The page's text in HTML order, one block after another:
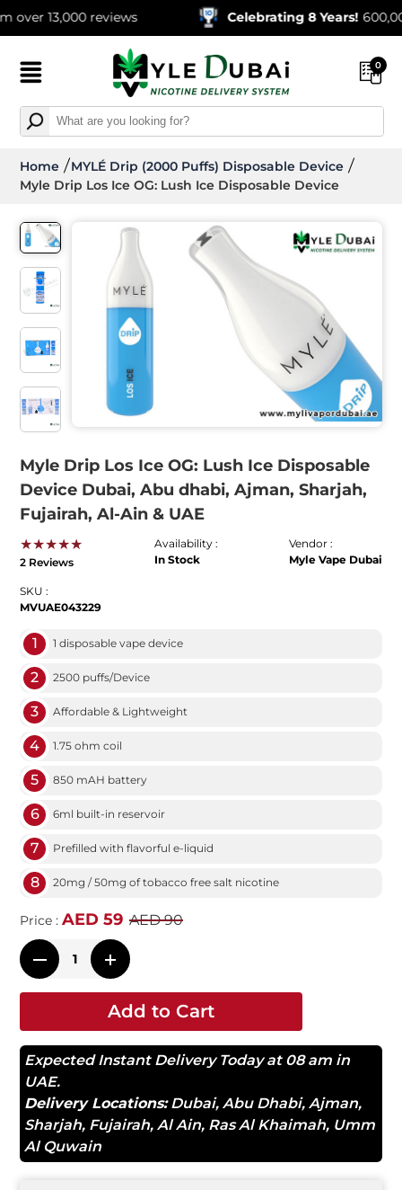
13,000 reviews Celebrating 8 Years! 600,000+
0
Home
MYLÉ Drip (2000 Puffs) Disposable Device
Myle Drip Los Ice OG: Lush Ice Disposable Device
Myle Drip Los Ice OG: Lush Ice Disposable
Device Dubai, Abu dhabi, Ajman, Sharjah,
Fujairah, Al-Ain & UAE
★★★★★
2 Reviews
Availability :
In Stock
Vendor :
Myle Vape Dubai
SKU :
MVUAE043229
1 1 disposable vape device
2 2500 puffs/Device
3 Affordable & Lightweight
4 1.75 ohm coil
5 850 mAH battery
6 6ml built-in reservoir
7 Prefilled with flavorful e-liquid
8 20mg / 50mg of tobacco free salt nicotine
Price :AED 59 AED 90
Add to Cart
Expected Instant Delivery Today at 08 am in
UAE.
Delivery Locations: Dubai,Abu Dhabi,Ajman,
Sharjah, Fujairah,Al Ain, Ras Al Khaimah, Umm
Al Quwain